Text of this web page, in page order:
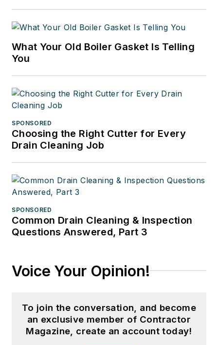
What Your Old Boiler Gasket Is Telling
You
SPONSORED
Choosing the Right Cutter for Every
Drain Cleaning Job
SPONSORED
Common Drain Cleaning & Inspection
Questions Answered, Part 3
Voice Your Opinion!
To join the conversation, and become
an exclusive member of Contractor
Magazine, create an account today!